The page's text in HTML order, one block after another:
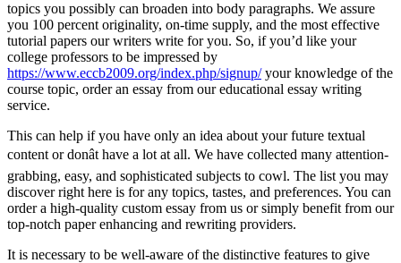
topics you possibly can broaden into body paragraphs. We assure
you 100 percent originality, on-time supply, and the most effective
tutorial papers our writers write for you. So, if you’d like your
college professors to be impressed by
https://www.eccb2009.org/index.php/signup/your knowledge of the
course topic, order an essay from our educational essay writing
service.
This can help if you have only an idea about your future textual
content or donât have a lot at all. We have collected many attention-
grabbing, easy, and sophisticated subjects to cowl. The list you may
discover right here is for any topics, tastes, and preferences. You can
order a high-quality custom essay from us or simply benefit from our
top-notch paper enhancing and rewriting providers.
It is necessary to be well-aware of the distinctive features to give